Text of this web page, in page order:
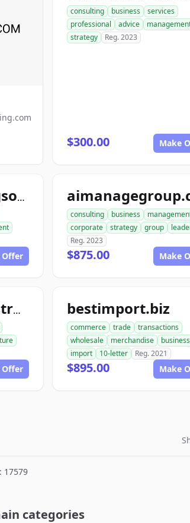
consulting business
services
professional
advice
strategy
Reg. 2023
$300.00 Make
primeconsultingsource.com
Offer
consulting business
corporate
strategy group
Reg. 2023
$875.00 Make
commercialconstruction.biz
Offer
bestimport.biz
commerce trade
transactions
wholesale
merchandise
business
import
10-letter Reg. 2021
$895.00 Make
17579
categories